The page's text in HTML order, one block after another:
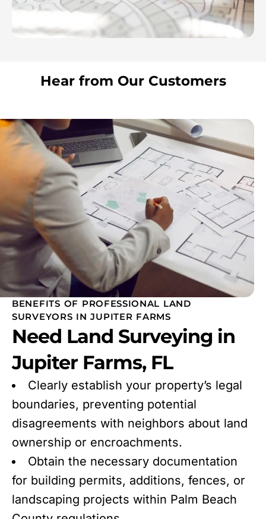
Hear from Our Customers
BENEFITS OF PROFESSIONAL LAND
SURVEYORS IN JUPITER FARMS
Need Land Surveying in
Jupiter Farms, FL
Clearly establish your property’s legal
boundaries, preventing potential
disagreements with neighbors about land
ownership or encroachments.
Obtain the necessary documentation
for building permits, additions, fences, or
landscaping projects within Palm Beach